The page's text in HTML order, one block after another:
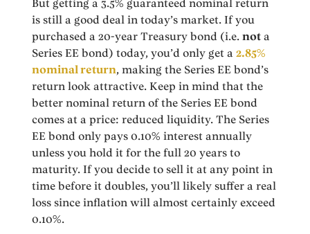
But getting a 3.5% guaranteed nominal return
is still a good deal in today’s market. If you
purchased a 20-year Treasury bond (i.e.not a
Series EE bond) today, you’d only get a2.85%
nominal return, making the Series EE bond’s
return look attractive. Keep in mind that the
better nominal return of the Series EE bond
comes at a price: reduced liquidity. The Series
EE bond only pays 0.10% interest annually
unless you hold it for the full 20 years to
maturity. If you decide to sell it at any point in
time before it doubles, you’ll likely suffer a real
loss since inflation will almost certainly exceed
0.10%.